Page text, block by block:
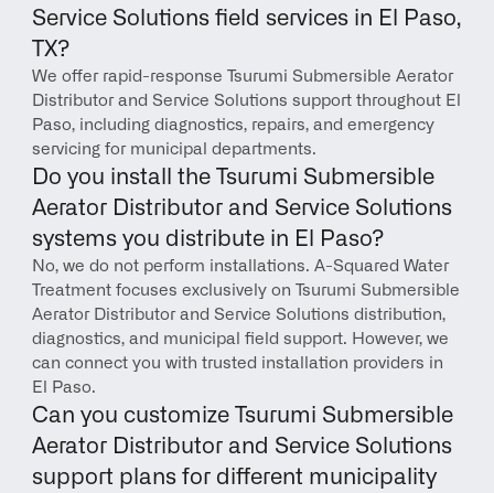
Service Solutions field services in El Paso,
TX?
We offer rapid-response Tsurumi Submersible Aerator
Distributor and Service Solutions support throughout El
Paso, including diagnostics, repairs, and emergency
servicing for municipal departments.
Do you install the Tsurumi Submersible
Aerator Distributor and Service Solutions
systems you distribute in El Paso?
No, we do not perform installations. A-Squared Water
Treatment focuses exclusively on Tsurumi Submersible
Aerator Distributor and Service Solutions distribution,
diagnostics, and municipal field support. However, we
can connect you with trusted installation providers in
El Paso.
Can you customize Tsurumi Submersible
Aerator Distributor and Service Solutions
support plans for different municipality